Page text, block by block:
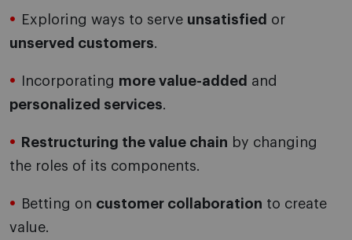
Exploring ways to serve unsatisfied or
unserved customers.
Incorporating more value-added and
personalized services.
Restructuring the value chain by changing
the roles of its components.
Betting on customer collaboration to create
value.